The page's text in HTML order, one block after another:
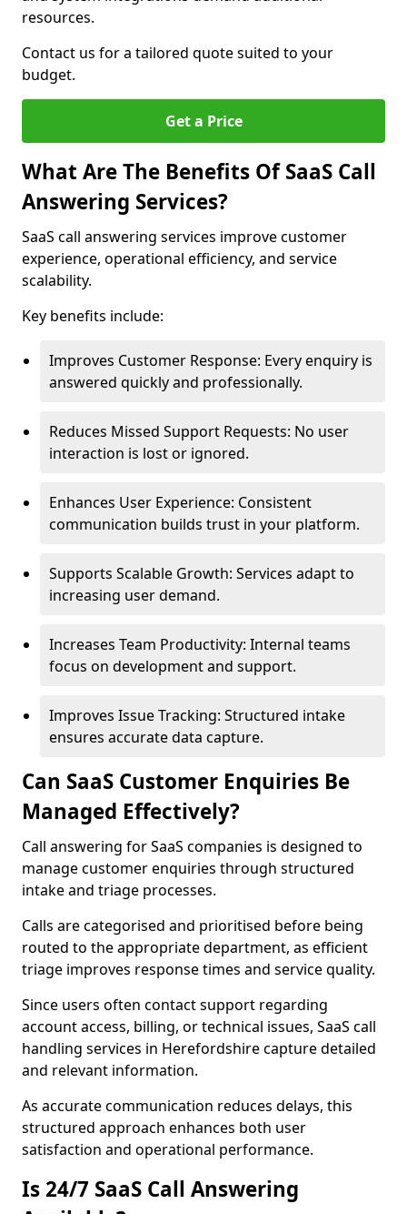
resources.
Contact us for a tailored quote suited to your
budget.
Get a Price
What Are The Benefits Of SaaS Call
Answering Services?
SaaS call answering services improve customer
experience, operational efficiency, and service
scalability.
Key benefits include:
Improves Customer Response: Every enquiry is
answered quickly and professionally.
Reduces Missed Support Requests: No user
interaction is lost or ignored.
Enhances User Experience: Consistent
communication builds trust in your platform.
Supports Scalable Growth: Services adapt to
increasing user demand.
Increases Team Productivity: Internal teams
focus on development and support.
Improves Issue Tracking: Structured intake
ensures accurate data capture.
Can SaaS Customer Enquiries Be
Managed Effectively?
Call answering for SaaS companies is designed to
manage customer enquiries through structured
intake and triage processes.
Calls are categorised and prioritised before being
routed to the appropriate department, as efficient
triage improves response times and service quality.
Since users often contact support regarding
account access, billing, or technical issues, SaaS call
handling services in Herefordshire capture detailed
and relevant information.
As accurate communication reduces delays, this
structured approach enhances both user
satisfaction and operational performance.
Is 24/7 SaaS Call Answering